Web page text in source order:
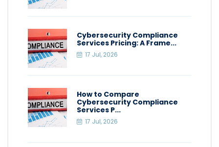
Cybersecurity Compliance
Services Pricing: A Frame...
17 Jul, 2026
How to Compare
Cybersecurity Compliance
Services P...
17 Jul, 2026